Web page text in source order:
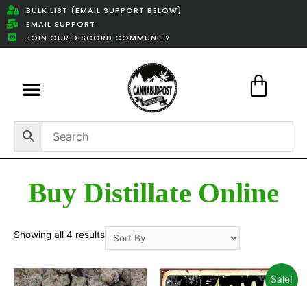
BULK LIST (EMAIL SUPPORT BELOW)
EMAIL SUPPORT
JOIN OUR DISCORD COMMUNITY
Buy Distillate Online
Showing all 4 results
Sale!